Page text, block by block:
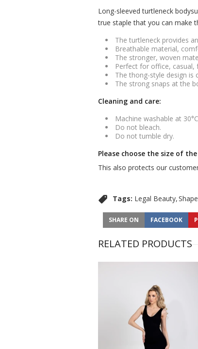
Long-sleeved turtleneck
true staple that you can make
The turtleneck provides
Breathable material,
The stronger, woven
Perfect for office,
The thong-style design is
The strong snaps at the
Cleaning and care:
Machine washable at
Do not bleach.
Do not tumble dry.
Please choose the size of
This also protects our
Tags: Legal Beauty
SHARE ON FACEBOOK
RELATED PRODUCTS